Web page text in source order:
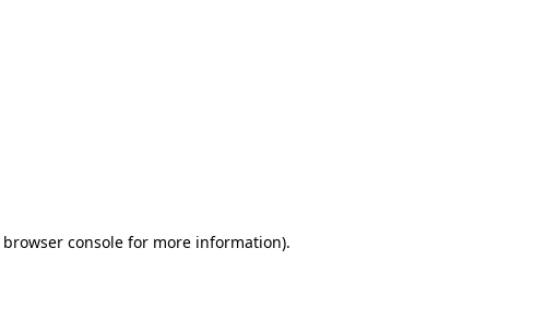
browser console for more information).